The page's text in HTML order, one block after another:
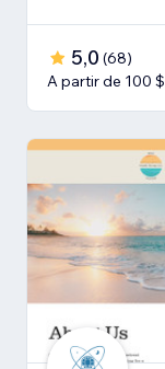
5,0 (68)
A partir de 100 $